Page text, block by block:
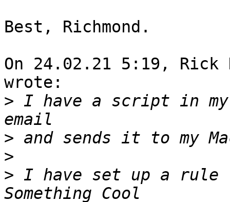
Best, Richmond.
On 24.02.21 5:19,
wrote:
> I have a script in my
>
>
> I have set up a